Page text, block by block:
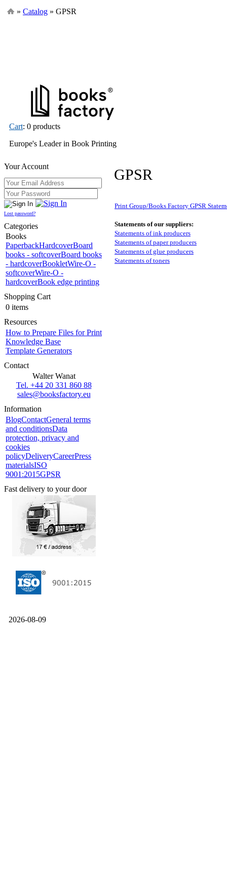
» Catalog » GPSR
Cart: 0 products
Europe's Leader in Book Printing
Your Account
Lost password?
Categories
Books
PaperbackHardcoverBoard
books - softcoverBoard books
- hardcoverBookletWire-O -
softcoverWire-O -
hardcoverBook edge printing
Shopping Cart
0 items
Resources
How to Prepare Files for Print
Knowledge Base
Template Generators
Contact
Walter Wanat
Tel. +44 20 331 860 88
sales@booksfactory.eu
Information
BlogContactGeneral terms
and conditionsData
protection, privacy and
cookies
policyDeliveryCareerPress
materialsISO
9001:2015GPSR
Fast delivery to your door
GPSR
Print Group/Books Factory GPSR
Statements of our suppliers:
Statements of ink producers
Statements of paper producers
Statements of glue producers
Statements of toners
2026-08-09